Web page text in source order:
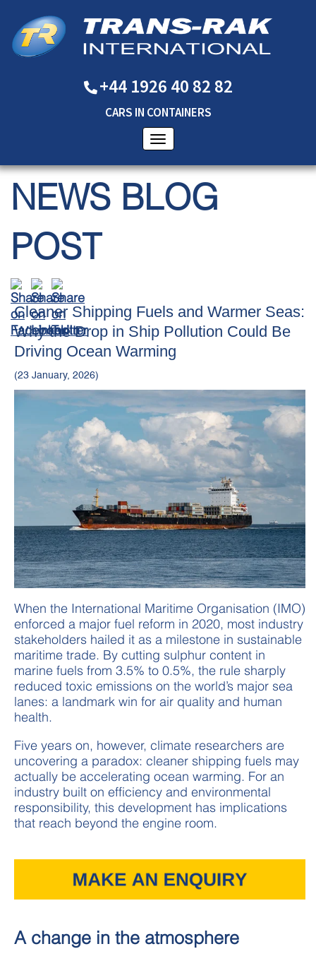
+44 1926 40 82 82
CARS IN CONTAINERS
NEWS BLOG
POST
Cleaner Shipping Fuels and Warmer Seas:
Why the Drop in Ship Pollution Could Be
Driving Ocean Warming
(23 January, 2026)
When the International Maritime Organisation (IMO)
enforced a major fuel reform in 2020, most industry
stakeholders hailed it as a milestone in sustainable
maritime trade. By cutting sulphur content in
marine fuels from 3.5% to 0.5%, the rule sharply
reduced toxic emissions on the world’s major sea
lanes: a landmark win for air quality and human
health.
Five years on, however, climate researchers are
uncovering a paradox: cleaner shipping fuels may
actually be accelerating ocean warming. For an
industry built on efficiency and environmental
responsibility, this development has implications
that reach beyond the engine room.
A change in the atmosphere